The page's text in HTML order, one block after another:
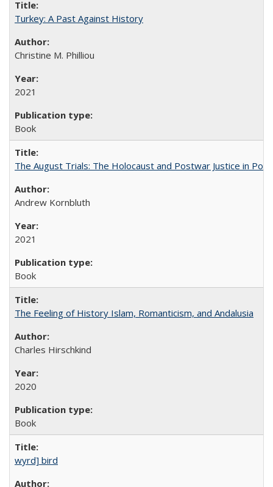
Turkey: A Past Against History
Christine M. Philliou
2021
Book
The August Trials: The Holocaust and Postwar Justice in
Andrew Kornbluth
2021
Book
The Feeling of History Islam, Romanticism, and Andalusia
Charles Hirschkind
2020
Book
wyrd] bird